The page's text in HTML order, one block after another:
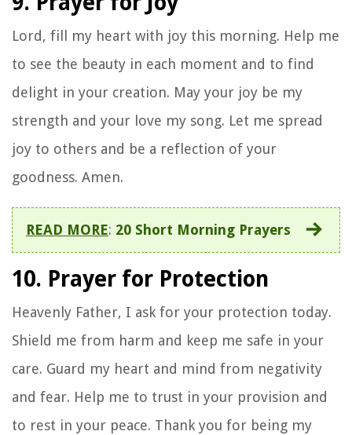
Lord, fill my heart with joy this morning. Help me
to see the beauty in each moment and to find
delight in your creation. May your joy be my
strength and your love my song. Let me spread
joy to others and be a reflection of your
goodness. Amen.
READ MORE: 20 Short Morning Prayers
10. Prayer for Protection
Heavenly Father, I ask for your protection today.
Shield me from harm and keep me safe in your
care. Guard my heart and mind from negativity
and fear. Help me to trust in your provision and
to rest in your peace. Thank you for being my